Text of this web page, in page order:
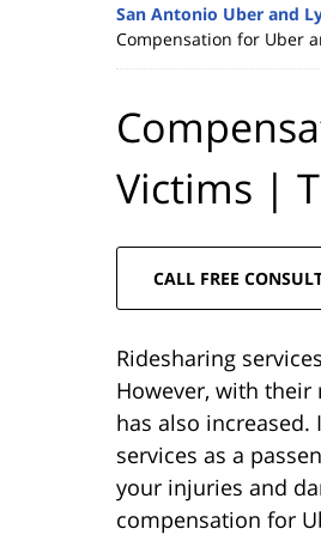
San Antonio Uber and
Compensation for Uber
Victims |
CALL FREE
Ridesharing
However, with
has also
services as a
your injuries and
compensation for